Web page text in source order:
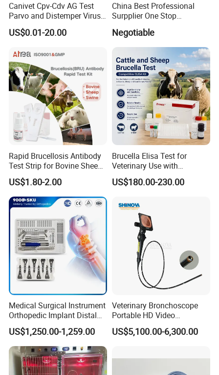
Canivet Cpv-Cdv AG Test
Parvo and Distemper Virus
Rapid Test
US$0.01-20.00
China Best Professional
Surpplier One Stop
Vet Pet Animal Veterinary
Surgical Equipment
Negotiable
Rapid Brucellosis Antibody
Test Strip for Bovine Sheep
Swine Disease Test
US$1.80-2.00
Brucella Elisa Test for
Veterinary Use with
Wholesale Option for Cattle
Sheep
US$180.00-230.00
Medical Surgical Instrument
Orthopedic Implant Distal
Radius Plates Instrument
US$1,250.00-1,259.00
Veterinary Bronchoscope
Portable HD Video
Endoscope with 4" Touch-
Screen Monitor (MiniScope
US$5,100.00-6,300.00